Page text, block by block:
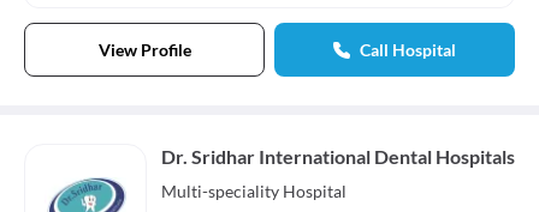
View Profile Call Hospital
Dr. Sridhar International Dental Hospitals
Multi-speciality Hospital